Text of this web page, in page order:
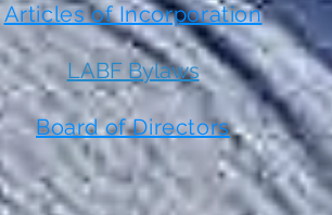
Articles of Incorporation
LABF Bylaws
Board of Directors